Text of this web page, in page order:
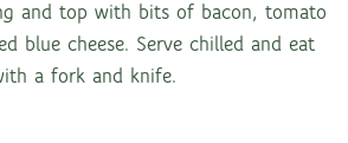
and top with bits of bacon, tomato
blue cheese. Serve chilled and eat
a fork and knife.